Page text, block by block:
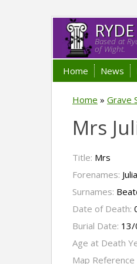
RYDE
Based at
of Wight.
Home News
Home » Grave
Mrs
Title: Mrs
Forenames:
Surnames:
Date of Death:
Burial Date:
Age at Death
Map